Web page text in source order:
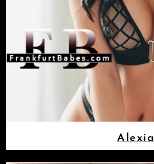
Alexia